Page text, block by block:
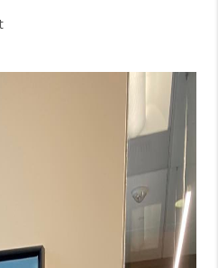
OF LIFE
CHANGE
THE WORLD
BLOG
PLACE
CONNECT